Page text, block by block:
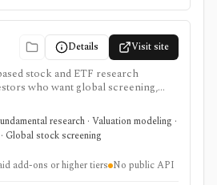
Details Visit site
stock and ETF research
who want global screening,
fair-value estimates, valuation
investor portfolios, and
in one workflow. It is strongest
screens can lead into
DCF and comparable-company
earnings trackers, peer charts,
research · Valuation modeling ·
Global stock screening
add-ons or higher tiers No public API